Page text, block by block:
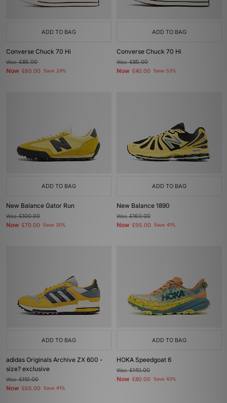
ADD TO BAG
Converse Chuck 70 Hi
Was£85.00
Now £60.00 Save 29%
ADD TO BAG
Converse Chuck 70 Hi
Was£85.00
Now £40.00 Save 53%
ADD TO BAG
New Balance Gator Run
Was£100.00
Now £70.00 Save 30%
ADD TO BAG
New Balance 1890
Was£160.00
Now £95.00 Save 41%
ADD TO BAG
adidas Originals Archive ZX 600 -
size? exclusive
Was£110.00
Now £65.00 Save 41%
ADD TO BAG
HOKA Speedgoat 6
Was£140.00
Now £80.00 Save 43%